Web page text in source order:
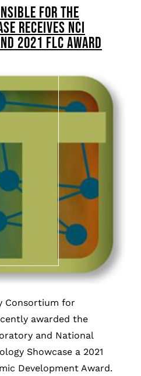
FOR THE
RECEIVES NCI
2021 FLC AWARD
Consortium for
awarded the
and National
Showcase a 2021
Development Award.